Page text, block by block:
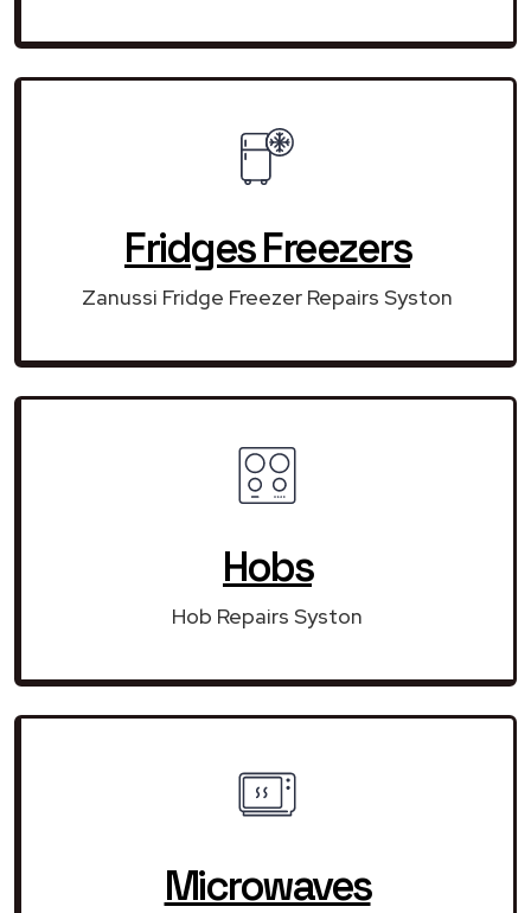
Fridges Freezers
Zanussi Fridge Freezer Repairs Syston
Hobs
Hob Repairs Syston
Microwaves